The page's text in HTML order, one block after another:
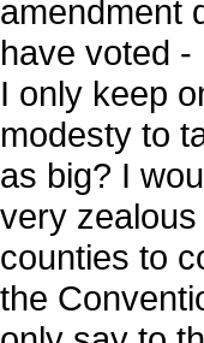
amendment
have voted
I only keep
modesty to
as big? I
very
counties to
the